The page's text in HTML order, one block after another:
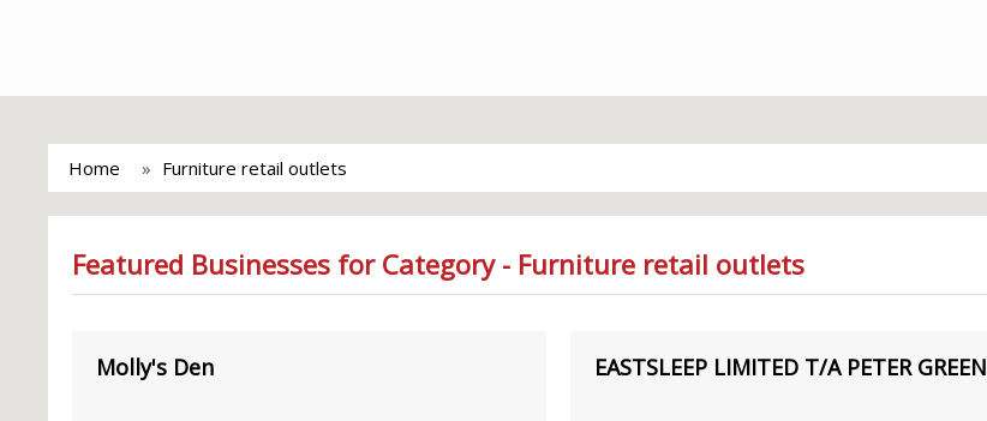
Home Furniture retail outlets
Featured Businesses for Category - Furniture retail outlets
Molly's Den EASTSLEEP LIMITED T/A PETER GREEN